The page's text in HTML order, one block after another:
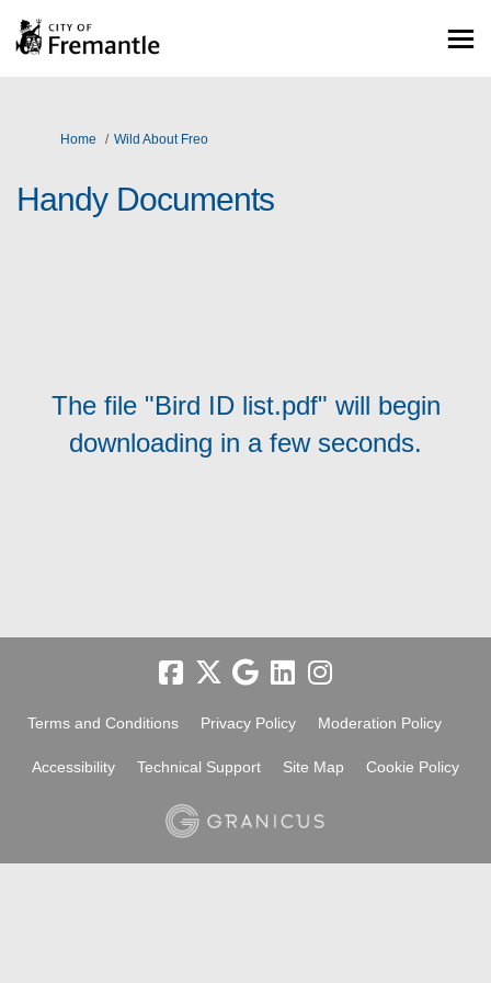
You are here:
Home Wild About Freo
Handy Documents
The file "Bird ID list.pdf" will begin
downloading in a few seconds.
Terms and Conditions Privacy Policy Moderation Policy
Accessibility Technical Support Site Map Cookie Policy